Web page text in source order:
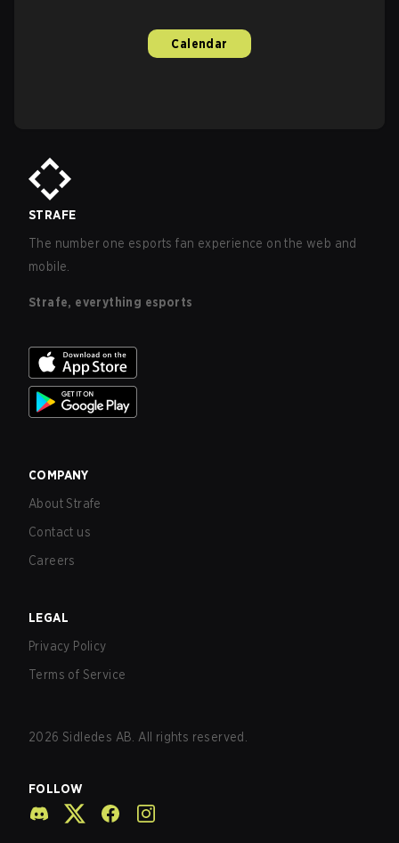
Calendar
STRAFE
The number one esports fan experience on the web and
mobile.
Strafe, everything esports
COMPANY
About Strafe
Contact us
Careers
LEGAL
Privacy Policy
Terms of Service
2026 Sidledes AB. All rights reserved.
FOLLOW